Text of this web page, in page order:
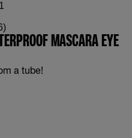
MASCARA EYE
a tube!